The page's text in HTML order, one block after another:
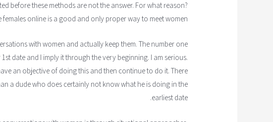
before these methods are not the answer. For what reason?
online is a good and only proper way to meet women.
with women and actually keep them. The number one
date and I imply it through the very beginning. I am serious.
an objective of doing this and then continue to do it. There
a dude who does certainly not know what he is doing in the
earliest date.